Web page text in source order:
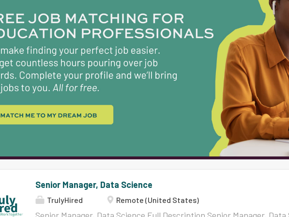
students, providing a safe and easy-to-use platform for direct
teachers and families. And our latest innovation, SmartSites, offers
websites for school districts, enhancing their online presence and
not just creating a product; we are creating empowered educators
Senior Manager, Data Science
TrulyHired Remote (United States)
Senior Manager, Data Science Full Description Senior Manager,